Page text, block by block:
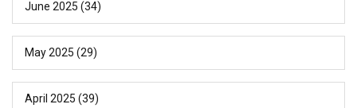
June 2025 (34)
May 2025 (29)
April 2025 (39)